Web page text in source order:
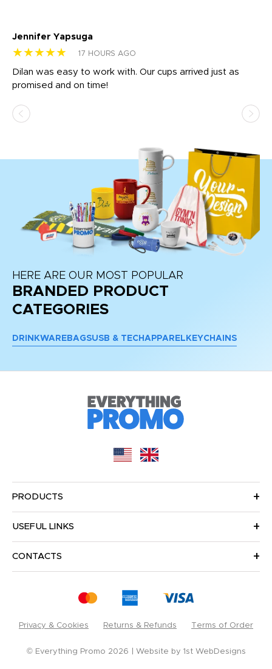
Jennifer Yapsuga
★★★★★ 17 HOURS AGO
Dilan was easy to work with. Our cups arrived just as
promised and on time!
HERE ARE OUR MOST POPULAR
BRANDED PRODUCT
CATEGORIES
DRINKWARE BAGSUSB & TECH APPAREL KEYCHAINS
PRODUCTS
USEFUL LINKS
CONTACTS
Privacy & Cookies Returns & Refunds Terms of Order
© Everything Promo 2026 Website by 1st WebDesigns